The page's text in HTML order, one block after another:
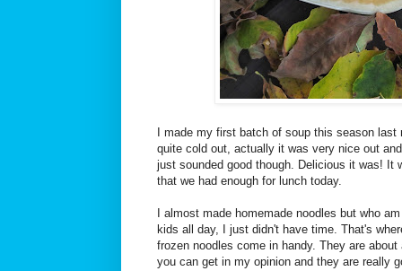
I made my first batch of soup this season last
quite cold out, actually it was very nice out
just sounded good though. Delicious it was! It
that we had enough for lunch today.
I almost made homemade noodles but who
kids all day, I just didn't have time. That's
frozen noodles come in handy. They are
you can get in my opinion and they are really